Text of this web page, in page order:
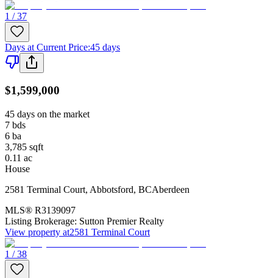
1 / 37
Days at Current Price:45 days
$1,599,000
45 days on the market
7 bds
6 ba
3,785 sqft
0.11 ac
House
2581 Terminal Court, Abbotsford, BCAberdeen
MLS® R3139097
Listing Brokerage: Sutton Premier Realty
View property at2581 Terminal Court
1 / 38